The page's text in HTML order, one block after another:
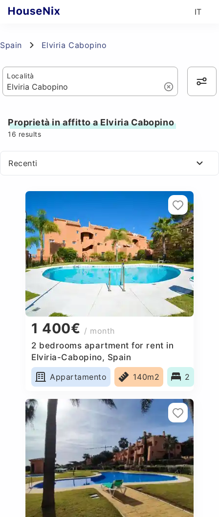
IT
Spain Elviria Cabopino
Località
Proprietà in affitto a Elviria Cabopino
16 results
Recenti
1 400€ / month
2 bedrooms apartment for rent in
Elviria-Cabopino, Spain
Appartamento
140m2 2